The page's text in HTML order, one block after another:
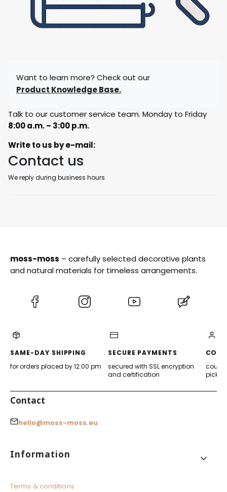
Want to learn more? Check out our
Product Knowledge Base.
Talk to our customer service team. Monday to Friday
8:00 a.m. – 3:00 p.m.
Write to us by e-mail:
Contact us
We reply during business hours.
moss-moss – carefully selected decorative plants
and natural materials for timeless arrangements.
(Opens
(Opens
(Opens
SAME-DAY SHIPPING
for orders placed by 12:00 pm
SECURE PAYMENTS
secured with SSL encryption
and certification
Contact
hello@moss-moss.eu
Footer menu
Information
Terms & conditions